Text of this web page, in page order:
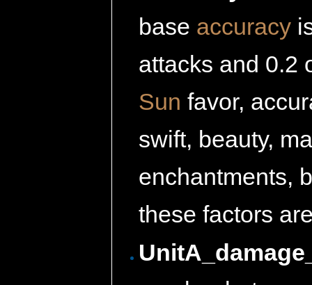
base accuracy
attacks and 0.2
Sun favor,
swift, beauty,
enchantments,
these factors